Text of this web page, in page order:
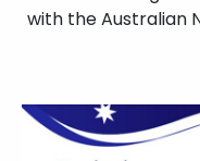
with the Australian